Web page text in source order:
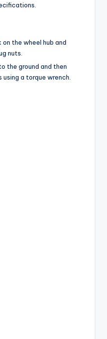
the wheel hub and
nuts.
the ground and then
a torque wrench.